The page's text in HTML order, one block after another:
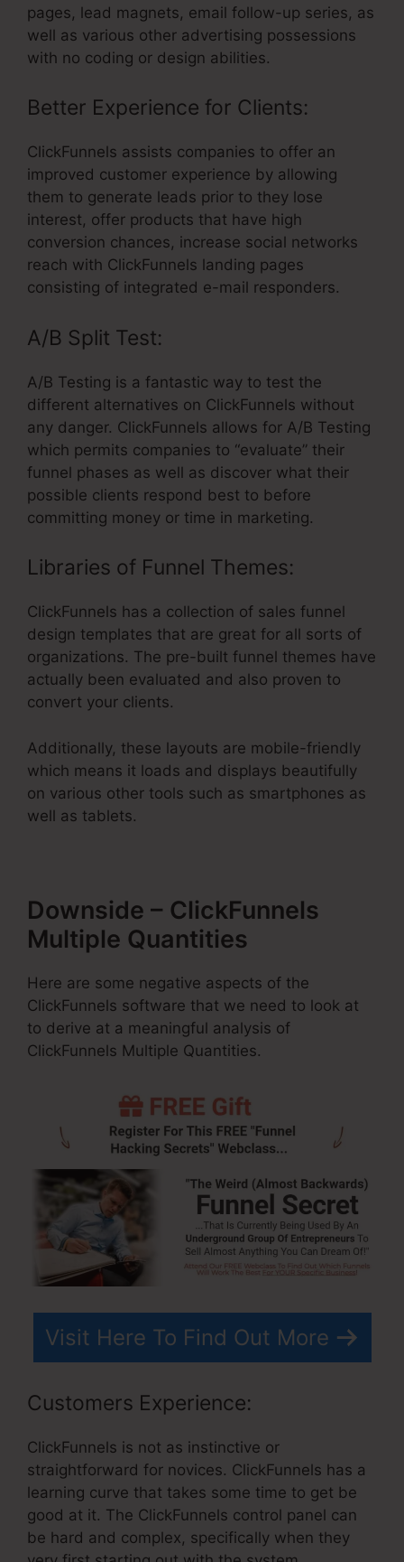
pages, lead magnets, email follow-up series, as
well as various other advertising possessions
with no coding or design abilities.
Better Experience for Clients:
ClickFunnels assists companies to offer an
improved customer experience by allowing
them to generate leads prior to they lose
interest, offer products that have high
conversion chances, increase social networks
reach with ClickFunnels landing pages
consisting of integrated e-mail responders.
A/B Split Test:
A/B Testing is a fantastic way to test the
different alternatives on ClickFunnels without
any danger. ClickFunnels allows for A/B Testing
which permits companies to “evaluate” their
funnel phases as well as discover what their
possible clients respond best to before
committing money or time in marketing.
Libraries of Funnel Themes:
ClickFunnels has a collection of sales funnel
design templates that are great for all sorts of
organizations. The pre-built funnel themes have
actually been evaluated and also proven to
convert your clients.
Additionally, these layouts are mobile-friendly
which means it loads and displays beautifully
on various other tools such as smartphones as
well as tablets.
Downside – ClickFunnels
Multiple Quantities
Here are some negative aspects of the
ClickFunnels software that we need to look at
to derive at a meaningful analysis of
ClickFunnels Multiple Quantities.
Visit Here To Find Out More
Customers Experience:
ClickFunnels is not as instinctive or
straightforward for novices. ClickFunnels has a
learning curve that takes some time to get be
good at it. The ClickFunnels control panel can
be hard and complex, specifically when they